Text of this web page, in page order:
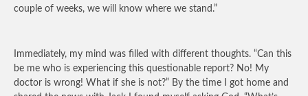
couple of weeks, we will know where we stand.”
Immediately, my mind was filled with different thoughts. “Can this
be me who is experiencing this questionable report? No! My
doctor is wrong! What if she is not?” By the time I got home and